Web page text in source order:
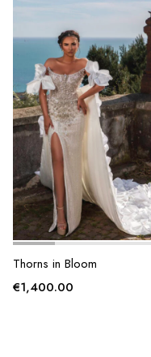
Thorns in Bloom
€1,400.00